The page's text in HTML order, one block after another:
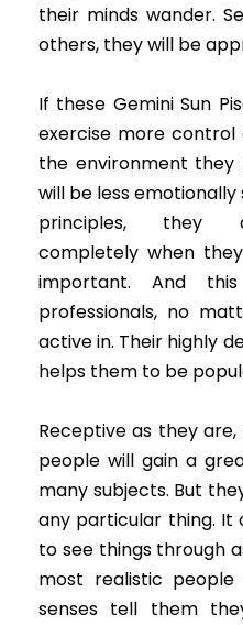
their minds wander.
others, they will be
If these Gemini Sun
exercise more control
the environment they
will be less emotionally
principles, they
completely when
important. And
professionals, no
active in. Their highly
helps them to be
Receptive as they are,
people will gain a
many subjects. But
any particular thing.
to see things through
most realistic
senses tell them